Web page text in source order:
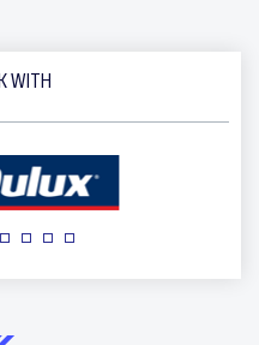
WITH